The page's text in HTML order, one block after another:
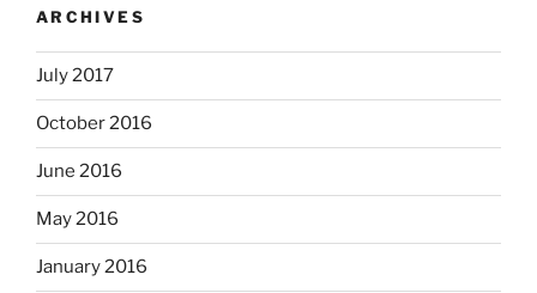
ARCHIVES
July 2017
October 2016
June 2016
May 2016
January 2016